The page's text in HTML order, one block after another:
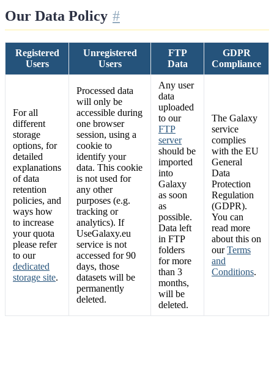
Our Data Policy
Registered
Users
Unregistered
Users
FTP
Data
GDPR
Compliance
For all
different
storage
options, for
detailed
explanations
of data
retention
policies, and
ways how
to increase
your quota
please refer
to our
dedicated
storage site.
Processed data
will only be
accessible during
one browser
session, using a
cookie to
identify your
data. This cookie
is not used for
any other
purposes (e.g.
tracking or
analytics). If
UseGalaxy.eu
service is not
accessed for 90
days, those
datasets will be
permanently
deleted.
Any user
data
uploaded
to our
FTP
server
should be
imported
into
Galaxy
as soon
as
possible.
Data left
in FTP
folders
for more
than 3
months,
will be
deleted.
The Galaxy
service
complies
with the EU
General
Data
Protection
Regulation
(GDPR).
You can
read more
about this on
ourTerms
and
Conditions.